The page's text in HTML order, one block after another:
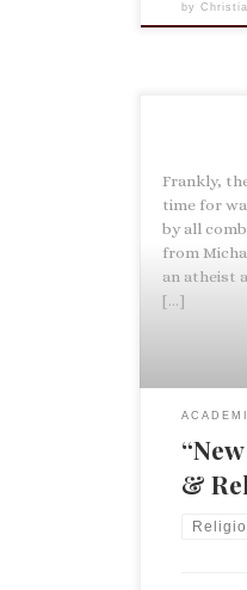
by
Frankly,
time for
by all
from
an atheist
[…]
&